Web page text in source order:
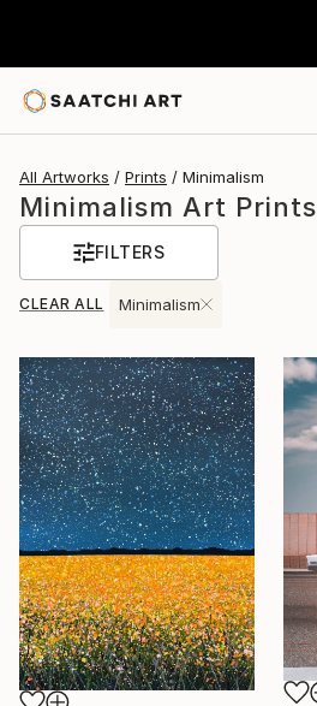
All Artworks Prints Minimalism
Minimalism Art
FILTERS
CLEAR ALL Minimalism